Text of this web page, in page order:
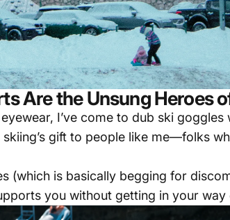
Are the Unsung Heroes
I’ve come to dub ski
gift to people like me—folks
(which is basically begging for
you without getting in your